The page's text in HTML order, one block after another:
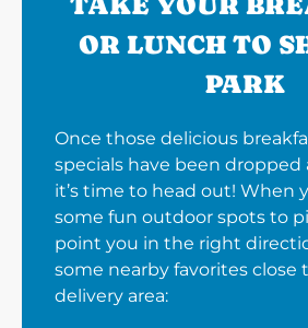
OR LUNCH TO
PARK
Once those delicious
specials have been dropped
it’s time to head out! When
some fun outdoor spots to
point you in the right
some nearby favorites close
delivery area: